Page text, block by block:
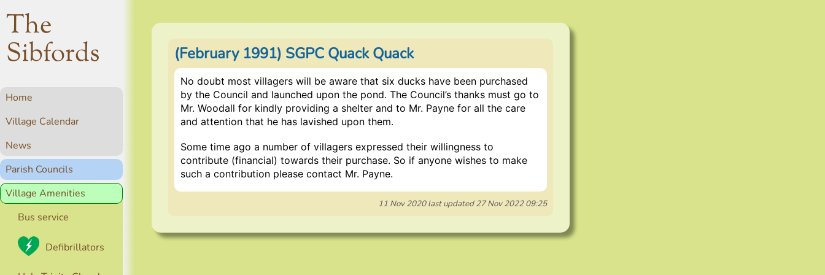
The
Sibfords
Home
Village Calendar
News
Parish Councils
Village Amenities
Bus service
Defibrillators
(February 1991) SGPC Quack Quack
No doubt most villagers will be aware that six ducks have been purchased
by the Council and launched upon the pond. The Council’s thanks must go to
Mr. Woodall for kindly providing a shelter and to Mr. Payne for all the care
and attention that he has lavished upon them.
Some time ago a number of villagers expressed their willingness to
contribute (financial) towards their purchase. So if anyone wishes to make
such a contribution please contact Mr. Payne.
11 Nov 2020last updated27 Nov 2022 09:25